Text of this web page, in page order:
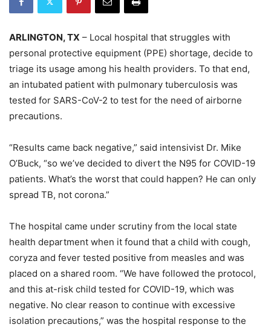
ARLINGTON, TX – Local hospital that struggles with
personal protective equipment (PPE) shortage, decide to
triage its usage among his health providers. To that end,
an intubated patient with pulmonary tuberculosis was
tested for SARS-CoV-2 to test for the need of airborne
precautions.
“Results came back negative,” said intensivist Dr. Mike
O’Buck, “so we’ve decided to divert the N95 for COVID-19
patients. What’s the worst that could happen? He can only
spread TB, not corona.”
The hospital came under scrutiny from the local state
health department when it found that a child with cough,
coryza and fever tested positive from measles and was
placed on a shared room. “We have followed the protocol,
and this at-risk child tested for COVID-19, which was
negative. No clear reason to continue with excessive
isolation precautions,” was the hospital response to the